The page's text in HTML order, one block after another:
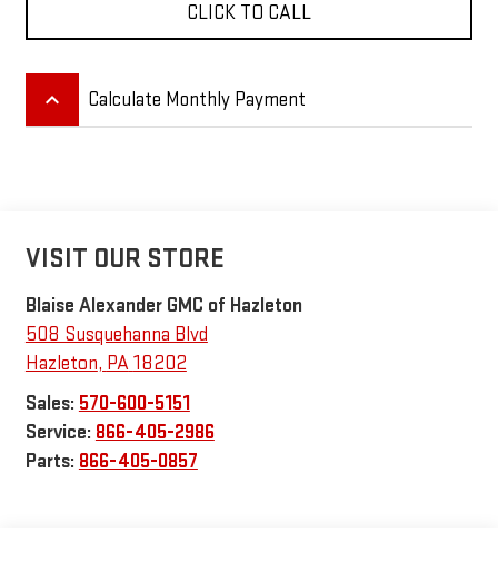
CLICK TO CALL
keyboard_arrow_up Calculate Monthly Payment
VISIT OUR STORE
Blaise Alexander GMC of Hazleton
508 Susquehanna Blvd
Hazleton, PA18202
Sales: 570-600-5151
Service: 866-405-2986
Parts: 866-405-0857